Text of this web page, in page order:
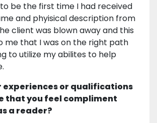
be the first time I had received
and phyisical description from
client was blown away and this
me that I was on the right path
to utilize my abilites to help
experiences or qualifications
that you feel compliment
a reader?